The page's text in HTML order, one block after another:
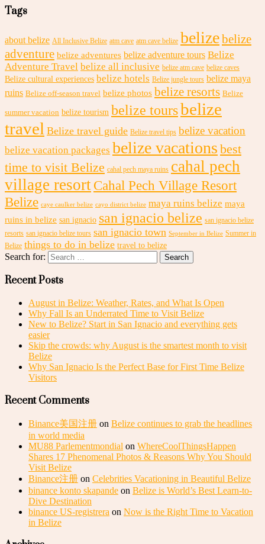
Tags
about belize All Inclusive Belize atm cave atm cave belize belizebelize
adventure belize adventures belize adventure tours Belize
Adventure Travel belize all inclusive belize atm cave belize caves
Belize cultural experiences belize hotels Belize jungle tours belize maya
ruins Belize off-season travel belize photos belize resorts Belize
summer vacation belize tourism belize toursbelize
travel Belize travel guide Belize travel tips belize vacation
belize vacation packages belize vacations best
time to visit Belize cahal pech maya ruins cahal pech
village resortCahal Pech Village Resort
Belize caye caulker belize cayo district belize maya ruins belize maya
ruins in belize san ignacio san ignacio belize san ignacio belize
resorts san ignacio belize tours san ignacio town September in Belize Summer in
Belize things to do in belize travel to belize
Search for:
Recent Posts
August in Belize: Weather, Rates, and What Is Open
Why Fall Is an Underrated Time to Visit Belize
New to Belize? Start in San Ignacio and everything gets
easier
Skip the crowds: why August is the smartest month to visit
Belize
Why San Ignacio Is the Perfect Base for First Time Belize
Visitors
Recent Comments
Binance美国注册 on Belize continues to grab the headlines
in world media
MU88 Parlementmondial on WhereCoolThingsHappen
Shares 17 Phenomenal Photos & Reasons Why You Should
Visit Belize
Binance注册 on Celebrities Vacationing in Beautiful Belize
binance konto skapande on Belize is World’s Best Learn-to-
Dive Destination
binance US-registrera on Now is the Right Time to Vacation
in Belize